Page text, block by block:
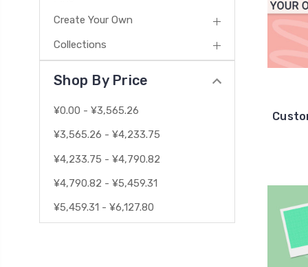
Create Your Own
Collections
Shop By Price
¥0.00 - ¥3,565.26
¥3,565.26 - ¥4,233.75
¥4,233.75 - ¥4,790.82
¥4,790.82 - ¥5,459.31
¥5,459.31 - ¥6,127.80